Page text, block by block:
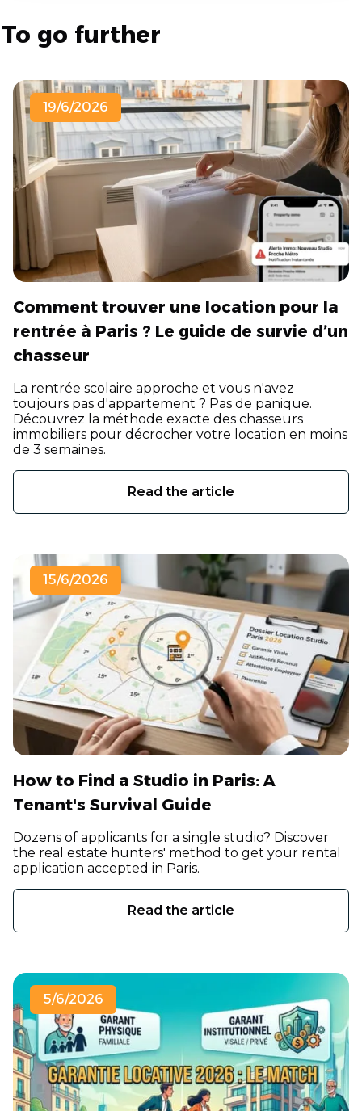
To go further
19/6/2026
Comment trouver une location pour la
rentrée à Paris ? Le guide de survie d’un
chasseur
La rentrée scolaire approche et vous n'avez
toujours pas d'appartement ? Pas de panique.
Découvrez la méthode exacte des chasseurs
immobiliers pour décrocher votre location en moins
de 3 semaines.
Read the article
15/6/2026
How to Find a Studio in Paris: A
Tenant's Survival Guide
Dozens of applicants for a single studio? Discover
the real estate hunters' method to get your rental
application accepted in Paris.
Read the article
5/6/2026